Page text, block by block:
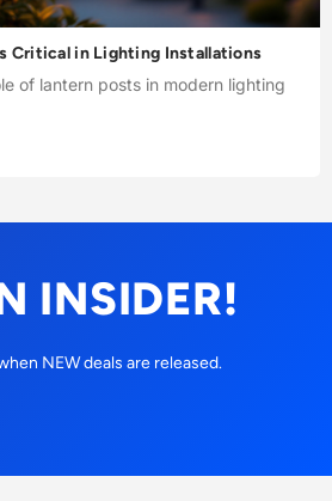
Critical in Lighting Installations
of lantern posts in modern lighting
INSIDER!
NEW deals are released.